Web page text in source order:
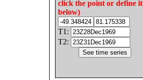
click the point or define it
below)
T1:
T2: